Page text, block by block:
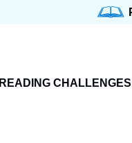
READING CHALLENGES